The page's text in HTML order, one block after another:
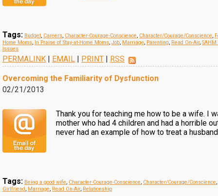
Tags: Budget, Careers, Character-Courage-Conscience, Character/Courage/Conscience,
Home Moms, In Praise of Stay-at-Home Moms, Job, Marriage, Parenting, Read On-Air, SAHM
Issues
PERMALINK | EMAIL | PRINT | RSS
Overcoming the Familiarity of Dysfunction
02/21/2013
Thank you for teaching me how to be a wife. I
mother who had 4 children and had a horrible
never had an example of how to treat a
Tags: Being a good wife, Character-Courage-Conscience, Character/Courage/Conscience,
Girlfriend, Marriage, Read On-Air, Relationship